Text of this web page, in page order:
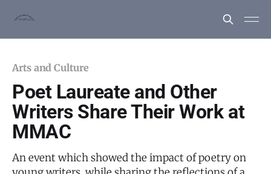
Arts and Culture
Poet Laureate and Other
Writers Share Their Work at
MMAC
An event which showed the impact of poetry on